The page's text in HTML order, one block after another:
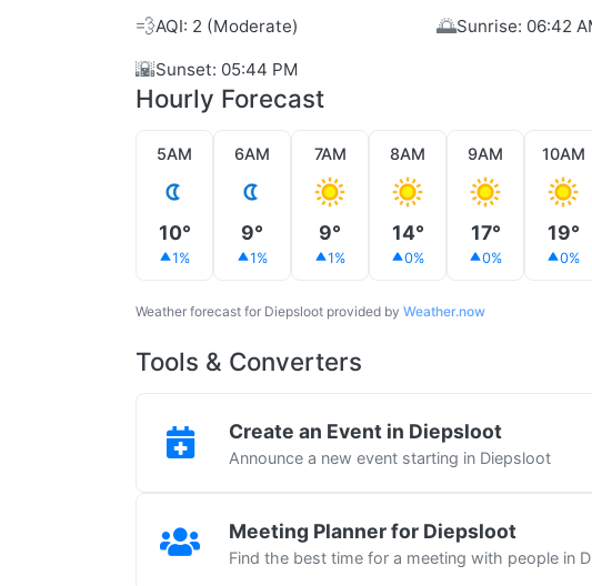
💨AQI: 2 (Moderate) 🌅Sunrise: 06:42
🌇Sunset: 05:44 PM
Hourly Forecast
5AM
10°
1%
6AM
9°
1%
7AM
9°
1%
8AM
14°
0%
9AM
17°
0%
10AM
19°
0%
Weather forecast for Diepsloot provided by Weather.now
Tools & Converters
Create an Event in Diepsloot
Announce a new event starting in Diepsloot
Meeting Planner for Diepsloot
Find the best time for a meeting with people in